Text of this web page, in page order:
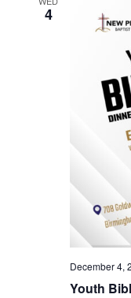
4
Youth
December 4,